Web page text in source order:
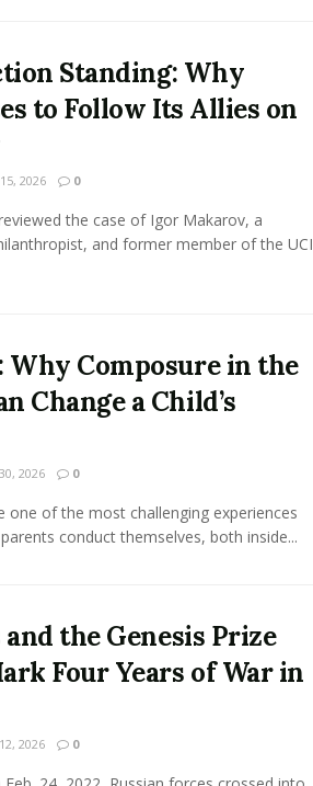
Standing: Why
to Follow Its Allies on
2026 0
the case of Igor Makarov, a
and former member of the UCI
Why Composure in the
Change a Child’s
2026 0
one of the most challenging experiences
conduct themselves, both inside...
the Genesis Prize
Four Years of War in
2026 0